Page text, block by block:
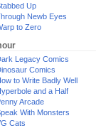
Up
Newb Eyes
to Zero
Legacy Comics
Comics
to Write Badly Well
and a Half
Arcade
With Monsters
Cats